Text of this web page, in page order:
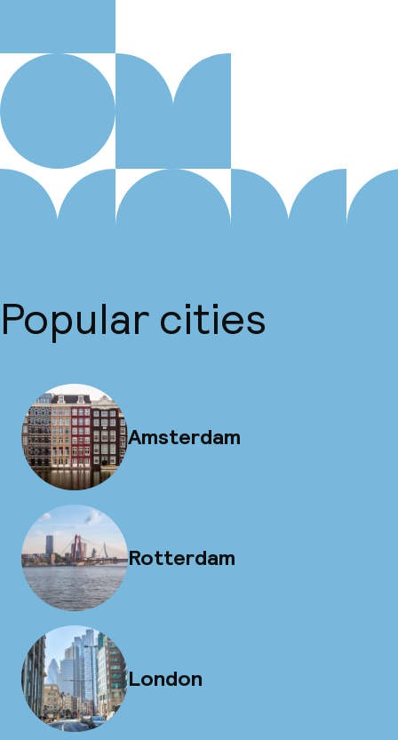
Popular cities
Amsterdam
Rotterdam
London